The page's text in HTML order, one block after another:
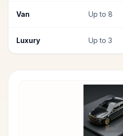
Van Up to 8
Luxury Up to 3